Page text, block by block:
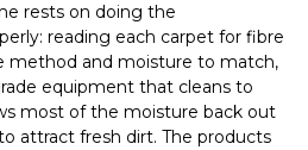
rests on doing the
reading each carpet for fibre
method and moisture to match,
equipment that cleans to
most of the moisture back out
attract fresh dirt. The products